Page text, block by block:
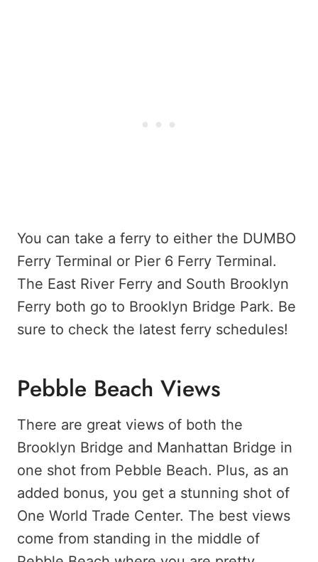
You can take a ferry to either the DUMBO
Ferry Terminal or Pier 6 Ferry Terminal.
The East River Ferry and South Brooklyn
Ferry both go to Brooklyn Bridge Park. Be
sure to check the latest ferry schedules!
Pebble Beach Views
There are great views of both the
Brooklyn Bridge and Manhattan Bridge in
one shot from Pebble Beach. Plus, as an
added bonus, you get a stunning shot of
One World Trade Center. The best views
come from standing in the middle of